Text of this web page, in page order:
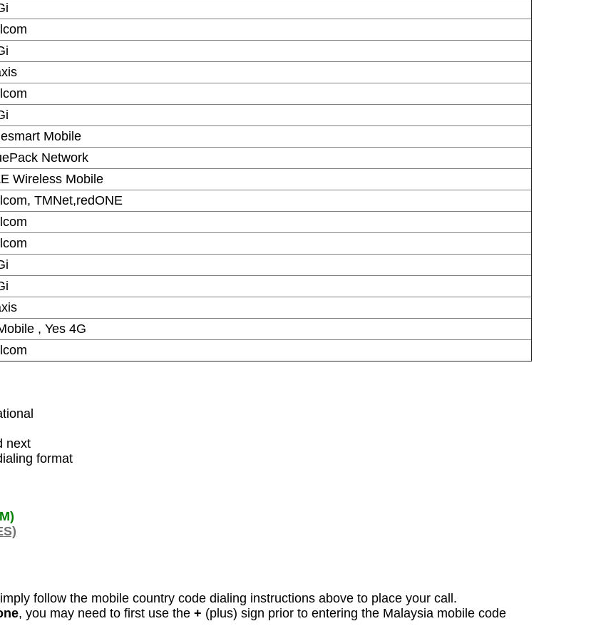
Mobile
Network
Wireless Mobile
TMNet,redONE
, Yes 4G
next
format
follow the mobile country code dialing instructions above to place your call.
, you may need to first use the+ (plus) sign prior to entering the Malaysia mobile code